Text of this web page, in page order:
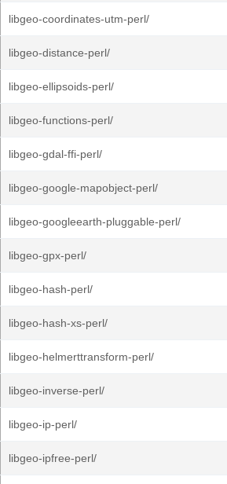
libgeo-coordinates-utm-perl/
libgeo-distance-perl/
libgeo-ellipsoids-perl/
libgeo-functions-perl/
libgeo-gdal-ffi-perl/
libgeo-google-mapobject-perl/
libgeo-googleearth-pluggable-perl/
libgeo-gpx-perl/
libgeo-hash-perl/
libgeo-hash-xs-perl/
libgeo-helmerttransform-perl/
libgeo-inverse-perl/
libgeo-ip-perl/
libgeo-ipfree-perl/